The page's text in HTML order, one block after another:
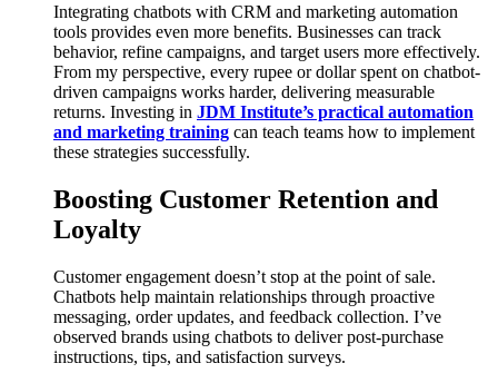
Integrating chatbots with CRM and marketing automation
tools provides even more benefits. Businesses can track
behavior, refine campaigns, and target users more effectively.
From my perspective, every rupee or dollar spent on chatbot-
driven campaigns works harder, delivering measurable
returns. Investing in JDM Institute’s practical automation
and marketing training can teach teams how to implement
these strategies successfully.
Boosting Customer Retention and
Loyalty
Customer engagement doesn’t stop at the point of sale.
Chatbots help maintain relationships through proactive
messaging, order updates, and feedback collection. I’ve
observed brands using chatbots to deliver post-purchase
instructions, tips, and satisfaction surveys.